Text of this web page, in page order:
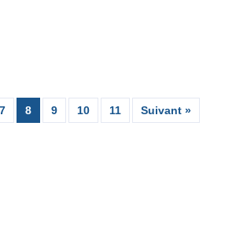
Suivant »
11
10
9
8
7